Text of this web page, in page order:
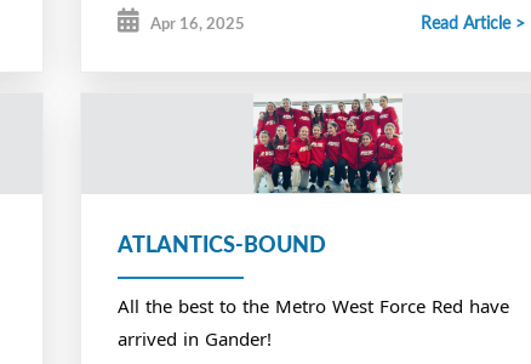
Apr 16, 2025 Read Article >
ATLANTICS-BOUND
All the best to the Metro West Force Red have
arrived in Gander!